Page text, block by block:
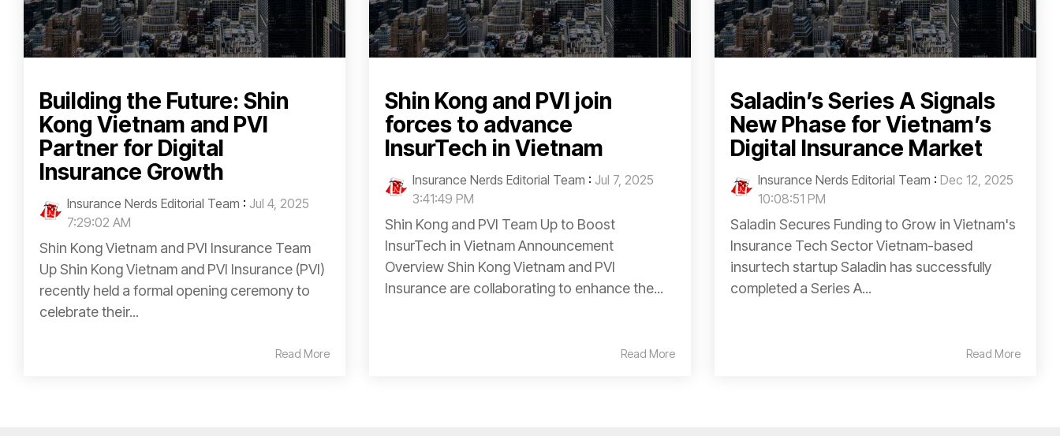
Building the Future: Shin
Kong Vietnam and PVI
Partner for Digital
Insurance Growth
Insurance Nerds Editorial Team : Jul 4, 2025
7:29:02 AM
Shin Kong Vietnam and PVI Insurance Team
Up Shin Kong Vietnam and PVI Insurance (PVI)
recently held a formal opening ceremony to
celebrate their...
Read More
Shin Kong and PVI join
forces to advance
InsurTech in Vietnam
Insurance Nerds Editorial Team : Jul 7, 2025
3:41:49 PM
Shin Kong and PVI Team Up to Boost
InsurTech in Vietnam Announcement
Overview Shin Kong Vietnam and PVI
Insurance are collaborating to enhance the...
Read More
Saladin’s Series A Signals
New Phase for Vietnam’s
Digital Insurance Market
Insurance Nerds Editorial Team : Dec 12, 2025
10:08:51 PM
Saladin Secures Funding to Grow in Vietnam's
Insurance Tech Sector Vietnam-based
insurtech startup Saladin has successfully
completed a Series A...
Read More